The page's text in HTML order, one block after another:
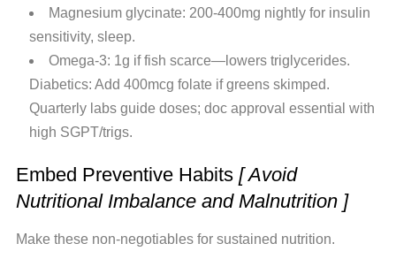
Magnesium glycinate: 200-400mg nightly for insulin
sensitivity, sleep.
Omega-3: 1g if fish scarce—lowers triglycerides.
Diabetics: Add 400mcg folate if greens skimped.
Quarterly labs guide doses; doc approval essential with
high SGPT/trigs.
Embed Preventive Habits [ Avoid
Nutritional Imbalance and Malnutrition ]
Make these non-negotiables for sustained nutrition.